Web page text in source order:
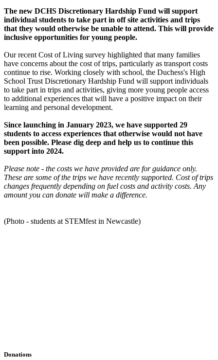
The new DCHS Discretionary Hardship Fund will support
individual students to take part in off site activities and trips
that they would otherwise be unable to attend. This will provide
inclusive opportunities for young people.
Our recent Cost of Living survey highlighted that many families
have concerns about the cost of trips, particularly as transport costs
continue to rise. Working closely with school, the Duchess's High
School Trust Discretionary Hardship Fund will support individuals
to take part in trips and activities, giving more young people access
to additional experiences that will have a positive impact on their
learning and personal development.
Since launching in January 2023, we have supported 29
students to access experiences that otherwise would not have
been possible. Please dig deep and help us to continue this
support into 2024.
Please note - the costs we have provided are for guidance only.
These are some of the trips we have recently supported. Cost of trips
changes frequently depending on fuel costs and activity costs. Any
amount you can donate will make a difference.
(Photo - students at STEMfest in Newcastle)
Donations